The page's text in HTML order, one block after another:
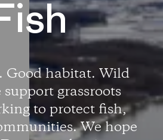
Good habitat. Wild
support grassroots
to protect fish,
We hope